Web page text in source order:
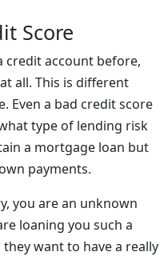
Score
credit account before,
all. This is different
Even a bad credit score
type of lending risk
a mortgage loan but
payments.
you are an unknown
loaning you such a
want to have a really